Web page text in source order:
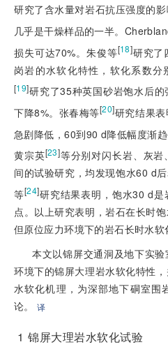
研究了含水量对岩石抗压强度的
几乎是干燥样品的一半。
损失可达70%。朱俊等[18]研究了
岗岩的水软化特性，软化系数
[19]研究了35种英国砂岩饱水后
下降8%。张春梅等[20]研究结果
急剧降低，60到90 d降低幅度渐
黄宗英[23]等分别对闪长岩、灰
间的试验研究，均发现饱水60 d
等[24]研究结果表明，饱水30 d
点。以上研究表明，岩石在长时
但原位应力环境下的岩石长时水软
本文以锦屏交通洞及地下实
环境下的锦屏大理岩水软化特性
水软化机理，为深部地下硐室围
论。
译
1 锦屏大理岩水软化试验